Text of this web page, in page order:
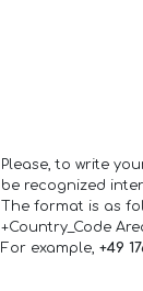
Please, to write
be recognized
The format is as
+Country_Code
For example, +49